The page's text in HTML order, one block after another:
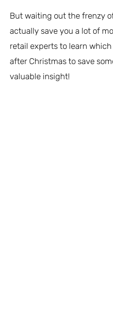
But waiting out the frenzy
actually save you a lot of
retail experts to learn
after Christmas to save
valuable insight!